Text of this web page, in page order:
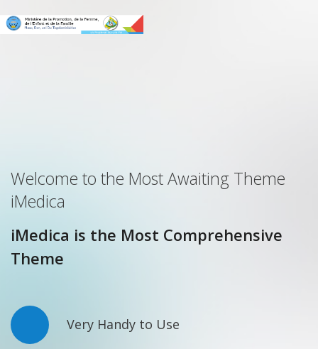
Welcome to the Most Awaiting Theme
iMedica
iMedica is the Most Comprehensive
Theme
Very Handy to Use